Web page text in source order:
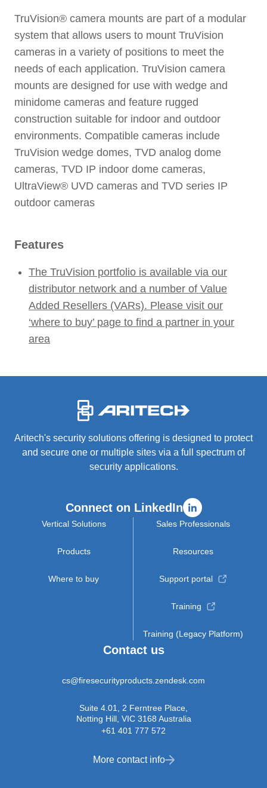
TruVision® camera mounts are part of a modular
system that allows users to mount TruVision
cameras in a variety of positions to meet the
needs of each application. TruVision camera
mounts are designed for use with wedge and
minidome cameras and feature rugged
construction suitable for indoor and outdoor
environments. Compatible cameras include
TruVision wedge domes, TVD analog dome
cameras, TVD IP indoor dome cameras,
UltraView® UVD cameras and TVD series IP
outdoor cameras
Features
The TruVision portfolio is available via our
distributor network and a number of Value
Added Resellers (VARs). Please visit our
‘where to buy’ page to find a partner in your
area
Aritech's security solutions offering is designed to protect
and secure one or multiple sites via a full spectrum of
security applications.
Connect on LinkedIn
Vertical Solutions
Products
Where to buy
Sales Professionals
Resources
Support portal
Training
Training (Legacy Platform)
Contact us
cs@firesecurityproducts.zendesk.com
Suite 4.01, 2 Ferntree Place,
Notting Hill, VIC 3168 Australia
+61 401 777 572
More contact info